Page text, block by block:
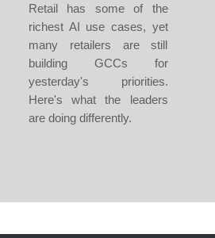
Retail has some of the
richest AI use cases, yet
many retailers are still
building GCCs for
yesterday's priorities.
Here's what the leaders
are doing differently.